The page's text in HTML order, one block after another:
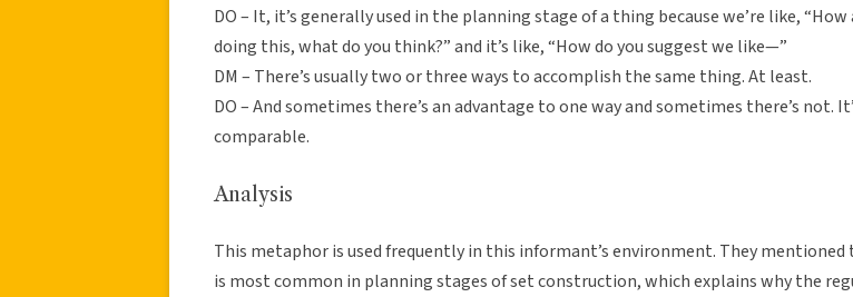
DO – It, it’s generally used in the planning stage of a thing because we’re like, “How
doing this, what do you think?” and it’s like, “How do you suggest we like—”
DM – There’s usually two or three ways to accomplish the same thing. At least.
DO – And sometimes there’s an advantage to one way and sometimes there’s not.
comparable.
Analysis
This metaphor is used frequently in this informant’s environment. They
is most common in planning stages of set construction, which explains why the